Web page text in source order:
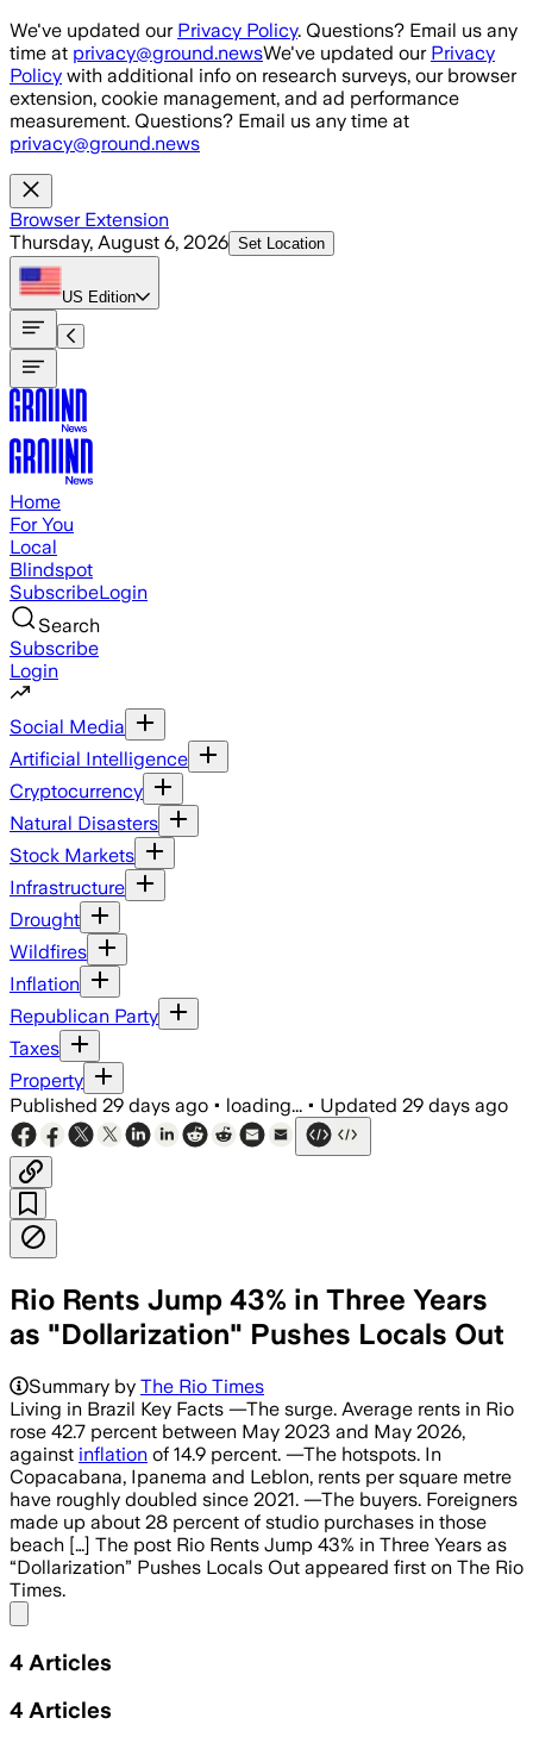
Skip to main content
We've updated our Privacy Policy. Questions? Email us any
time at privacy@ground.newsWe've updated our Privacy
Policy with additional info on research surveys, our browser
extension, cookie management, and ad performance
measurement. Questions? Email us any time at
privacy@ground.news
Browser Extension
Thursday, August 6, 2026 Set Location
US Edition
Home
For You
Local
Blindspot
SubscribeLogin
Search
Subscribe
Login
Social Media
Artificial Intelligence
Cryptocurrency
Natural Disasters
Stock Markets
Infrastructure
Drought
Wildfires
Inflation
Republican Party
Taxes
Property
Published 29 days ago • loading... • Updated 29 days ago
Rio Rents Jump 43% in Three Years
as "Dollarization" Pushes Locals Out
Summary by The Rio Times
Living in Brazil Key Facts —The surge. Average rents in Rio
rose 42.7 percent between May 2023 and May 2026,
against inflation of 14.9 percent. —The hotspots. In
Copacabana, Ipanema and Leblon, rents per square metre
have roughly doubled since 2021. —The buyers. Foreigners
made up about 28 percent of studio purchases in those
beach […] The post Rio Rents Jump 43% in Three Years as
“Dollarization” Pushes Locals Out appeared first on The Rio
Times.
4 Articles
4 Articles